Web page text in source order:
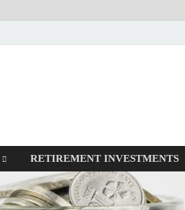
RETIREMENT INVESTMENTS